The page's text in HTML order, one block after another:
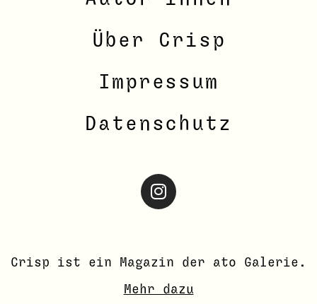
Über Crisp
Impressum
Datenschutz
Crisp ist ein Magazin der ato Galerie .
Mehr dazu